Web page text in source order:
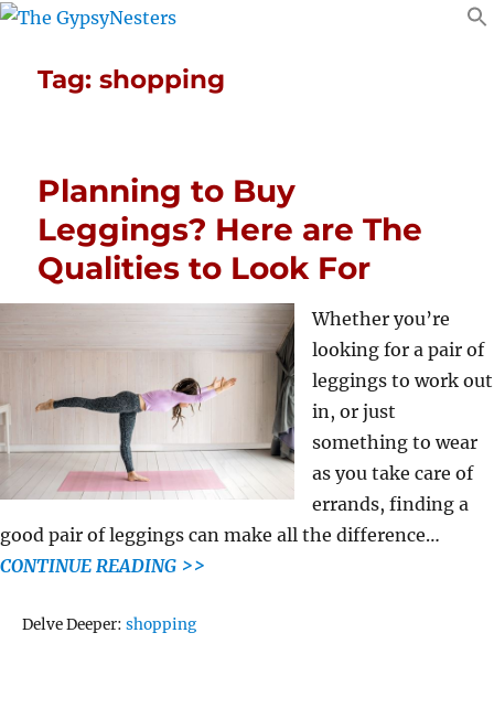
Tag:shopping
Planning to Buy
Leggings? Here are The
Qualities to Look For
Whether you’re
looking for a pair of
leggings to work out
in, or just
something to wear
as you take care of
errands, finding a
good pair of leggings can make all the difference…
CONTINUE READING >>
Delve Deeper:Tags
shopping